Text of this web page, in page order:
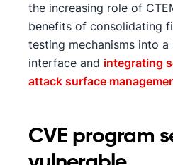
the increasing role of
benefits of consolidating
testing mechanisms into a
interface and integrating
attack surface
CVE program